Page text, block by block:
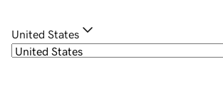
United States